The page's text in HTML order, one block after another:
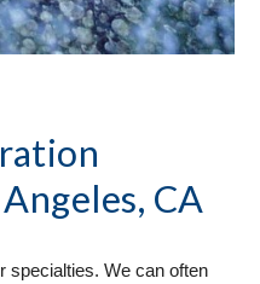
CA
specialties. We can often